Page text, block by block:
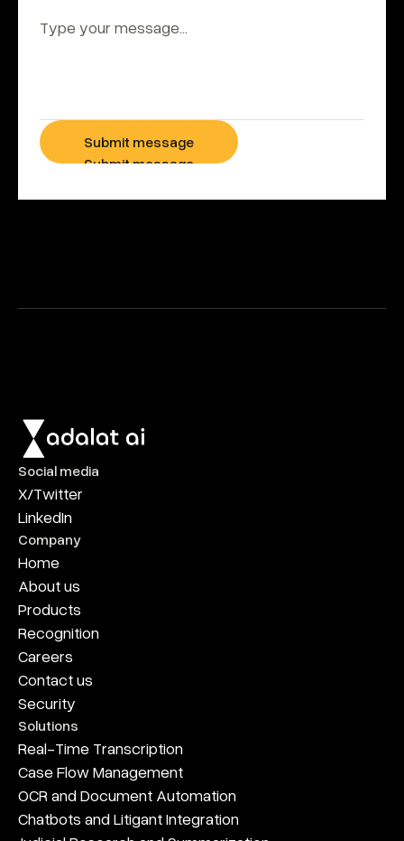
Submit message
Submit message
Social media
X/Twitter
LinkedIn
Company
Home
About us
Products
Recognition
Careers
Contact us
Security
Solutions
Real-Time Transcription
Case Flow Management
OCR and Document Automation
Chatbots and Litigant Integration